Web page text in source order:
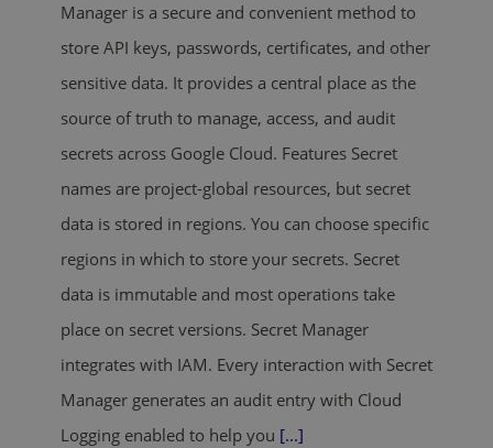
Manager is a secure and convenient method to
store API keys, passwords, certificates, and other
sensitive data. It provides a central place as the
source of truth to manage, access, and audit
secrets across Google Cloud. Features Secret
names are project-global resources, but secret
data is stored in regions. You can choose specific
regions in which to store your secrets. Secret
data is immutable and most operations take
place on secret versions. Secret Manager
integrates with IAM. Every interaction with Secret
Manager generates an audit entry with Cloud
Logging enabled to help you [...]